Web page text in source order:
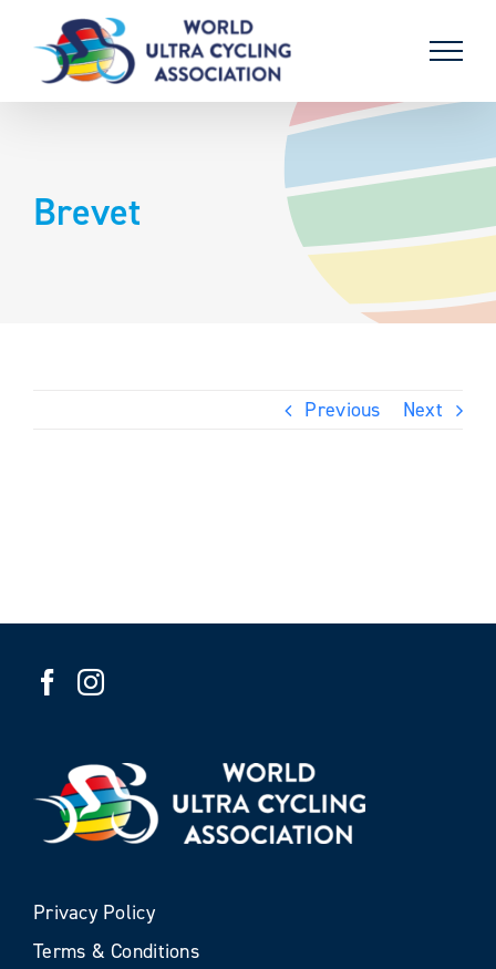
content
Brevet
Previous Next
Privacy Policy
Terms & Conditions